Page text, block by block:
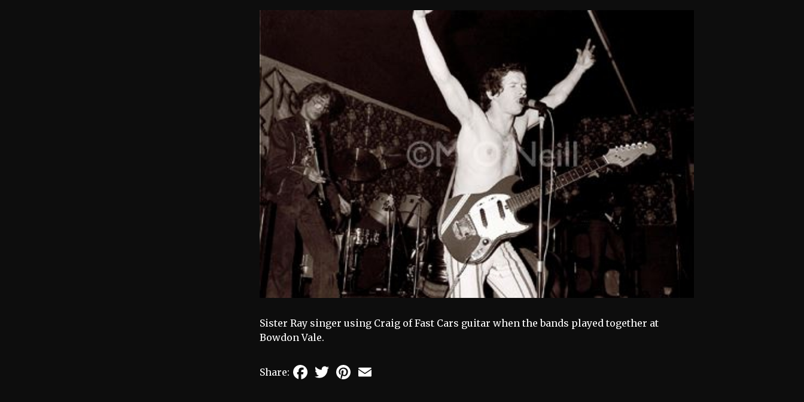
Sister Ray singer using Craig of Fast Cars guitar when the bands played together at
Bowdon Vale.
Share: FacebookTwitterPinterest